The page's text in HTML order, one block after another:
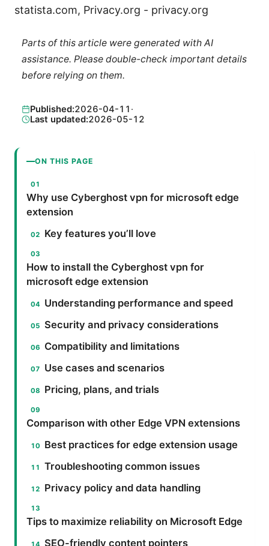
statista.com, Privacy.org - privacy.org
Parts of this article were generated with AI
assistance. Please double-check important details
before relying on them.
Published:2026-04-11 ·
Last updated:2026-05-12
ON THIS PAGE
Why use Cyberghost vpn for microsoft edge
extension
Key features you’ll love
How to install the Cyberghost vpn for
microsoft edge extension
Understanding performance and speed
Security and privacy considerations
Compatibility and limitations
Use cases and scenarios
Pricing, plans, and trials
Comparison with other Edge VPN extensions
Best practices for edge extension usage
Troubleshooting common issues
Privacy policy and data handling
Tips to maximize reliability on Microsoft Edge
SEO-friendly content pointers